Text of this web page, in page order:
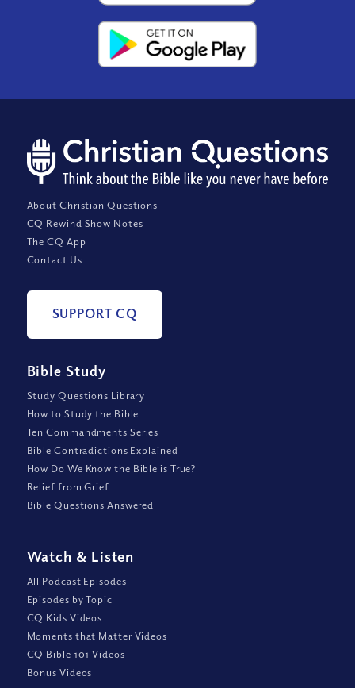
About Christian Questions
CQ Rewind Show Notes
The CQ App
Contact Us
SUPPORT CQ
Bible Study
Study Questions Library
How to Study the Bible
Ten Commandments Series
Bible Contradictions Explained
How Do We Know the Bible is True?
Relief from Grief
Bible Questions Answered
Watch & Listen
All Podcast Episodes
Episodes by Topic
CQ Kids Videos
Moments that Matter Videos
CQ Bible 101 Videos
Bonus Videos